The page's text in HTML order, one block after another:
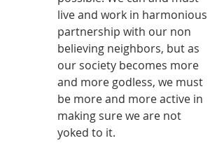
live and work in harmonious
partnership with our non
believing neighbors, but as
our society becomes more
and more godless, we must
be more and more active in
making sure we are not
yoked to it.